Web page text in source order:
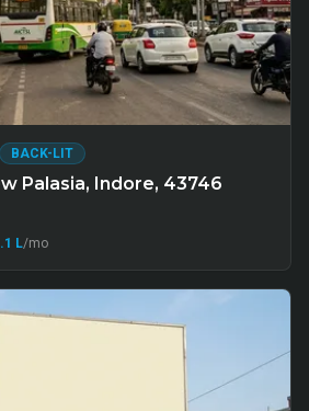
BACK-LIT
Palasia, Indore, 43746
L/mo